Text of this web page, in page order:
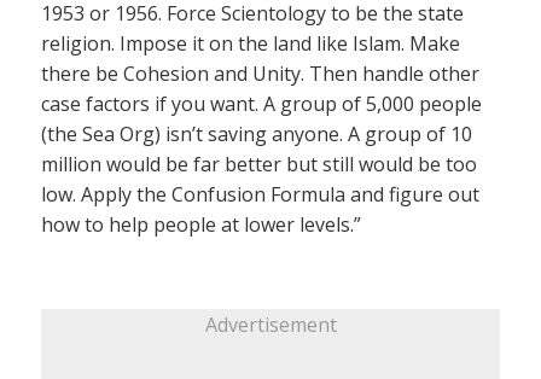
1953 or 1956. Force Scientology to be the state
religion. Impose it on the land like Islam. Make
there be Cohesion and Unity. Then handle other
case factors if you want. A group of 5,000 people
(the Sea Org) isn’t saving anyone. A group of 10
million would be far better but still would be too
low. Apply the Confusion Formula and figure out
how to help people at lower levels.”
Advertisement